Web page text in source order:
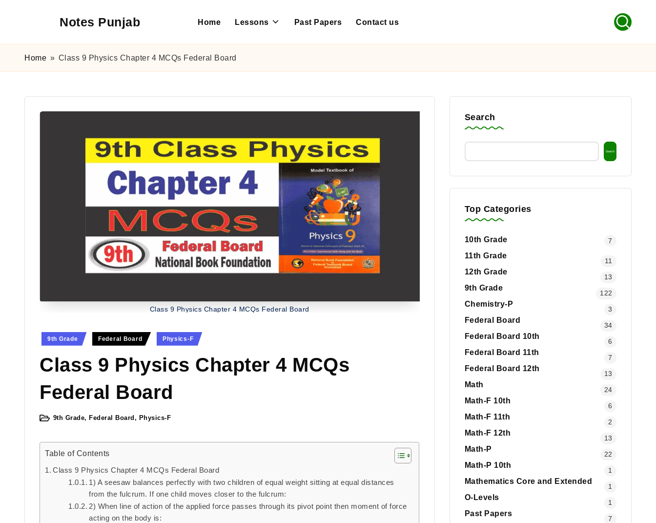
Notes Punjab
10th
Past
Home Lessons Past Papers Contact us
Home » Class 9 Physics Chapter 4 MCQs Federal Board
Class 9 Physics Chapter 4 MCQs Federal Board
Posted
9th Grade Federal Board Physics-F
Class 9 Physics Chapter 4 MCQs
Federal Board
Posted9th Grade, Federal Board , Physics-F
Table of Contents
Class 9 Physics Chapter 4 MCQs Federal Board
1) A seesaw balances perfectly with two children of equal weight sitting at equal distances
from the fulcrum. If one child moves closer to the fulcrum:
2) When line of action of the applied force passes through its pivot point then moment of force
acting on the body is:
Search
Search
Top Categories
10th Grade 7
11th Grade
11
12th Grade
13
9th Grade
122
Chemistry-P
3
Federal Board
34
Federal Board 10th
6
Federal Board 11th
7
Federal Board 12th
13
Math
24
Math-F 10th
6
Math-F 11th
2
Math-F 12th
13
Math-P
22
Math-P 10th
1
Mathematics Core and Extended
1
O-Levels
1
Past Papers
7